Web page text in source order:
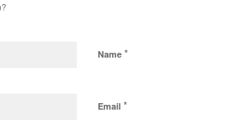
Name *
Email *